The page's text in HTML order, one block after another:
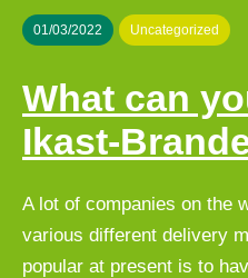
01/03/2022 Uncategorized
What can
Ikast-
A lot of companies on the
various different delivery
popular at present is to